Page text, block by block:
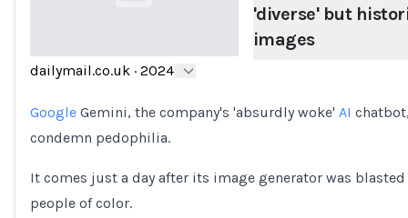
'diverse' but
images
dailymail.co.uk · 2024
Google Gemini, the company's 'absurdly woke' AI
condemn pedophilia.
It comes just a day after its image generator was
people of color.